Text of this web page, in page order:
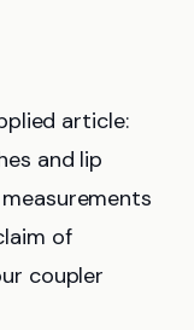
article:
and lip
of
coupler